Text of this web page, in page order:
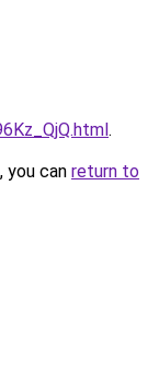
.
you can return to